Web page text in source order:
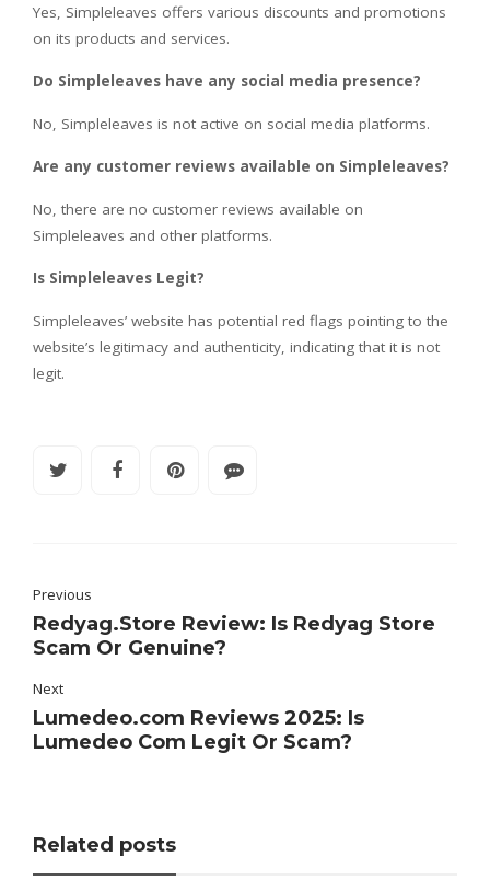
Yes, Simpleleaves offers various discounts and promotions
on its products and services.
Do Simpleleaves have any social media presence?
No, Simpleleaves is not active on social media platforms.
Are any customer reviews available on Simpleleaves?
No, there are no customer reviews available on
Simpleleaves and other platforms.
Is Simpleleaves Legit?
Simpleleaves’ website has potential red flags pointing to the
website’s legitimacy and authenticity, indicating that it is not
legit.
Previous
Redyag.Store Review: Is Redyag Store
Scam Or Genuine?
Next
Lumedeo.com Reviews 2025: Is
Lumedeo Com Legit Or Scam?
Related posts